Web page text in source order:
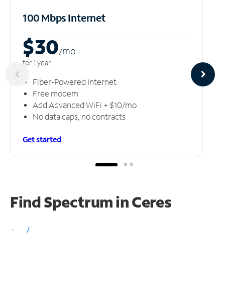
100 Mbps Internet
$30/mo
for 1 year
Fiber-Powered Internet
Free modem
Add Advanced WiFi + $10/mo
No data caps, no contracts
Get started
Find Spectrum in Ceres